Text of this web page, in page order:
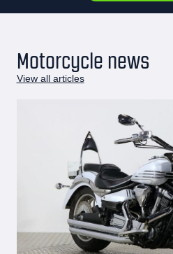
Motorcycle news
View all articles